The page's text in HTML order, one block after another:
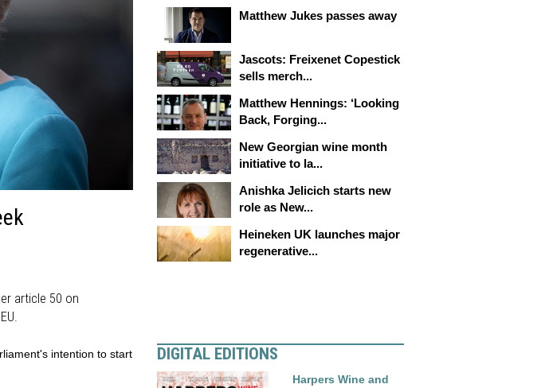
article 50 on
intention to start
Matthew Jukes passes away
Jascots: Freixenet Copestick
sells merch...
Matthew Hennings: ‘Looking
Back, Forging...
New Georgian wine month
initiative to la...
Anishka Jelicich starts new
role as New...
Heineken UK launches major
regenerative...
DIGITAL EDITIONS
Harpers Wine and